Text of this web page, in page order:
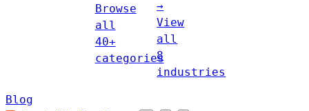
Browse
all
40+
categories
→
View
all
8
industries
Blog